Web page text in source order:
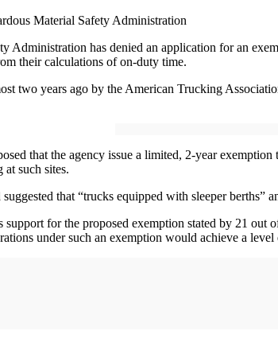
Material Safety Administration
Administration has denied an application for an
their calculations of on-duty time.
two years ago by the American Trucking
that the agency issue a limited, 2-year
such sites.
that “trucks equipped with sleeper
support for the proposed exemption stated by 21
under such an exemption would achieve a